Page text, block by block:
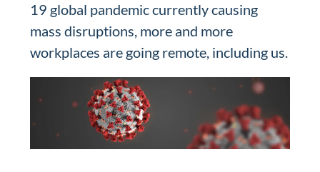
19 global pandemic currently causing
mass disruptions, more and more
workplaces are going remote, including us.